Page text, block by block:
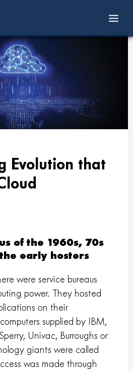
Evolution that
of the 1960s, 70s
early hosters
were service bureaus
power. They hosted
on their
supplied by IBM,
Univac, Burroughs or
giants were called
was made through